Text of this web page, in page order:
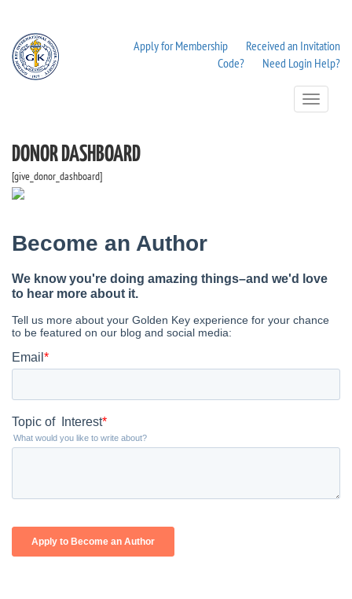
Apply for Membership
Received an Invitation
Code?
Need Login Help?
Toggle
Navigation
DONOR DASHBOARD
[give_donor_dashboard]